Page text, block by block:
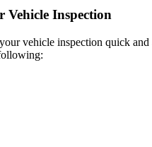
Vehicle Inspection
vehicle inspection quick and